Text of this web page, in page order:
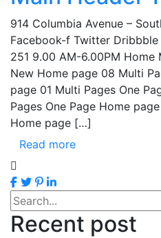
914 Columbia Avenue –
Facebook-f Twitter
251 9.00 AM-6.00PM Home
New Home page 08 Multi
page 01 Multi Pages One
Pages One Page Home
Home page […]
Read more
Recent post